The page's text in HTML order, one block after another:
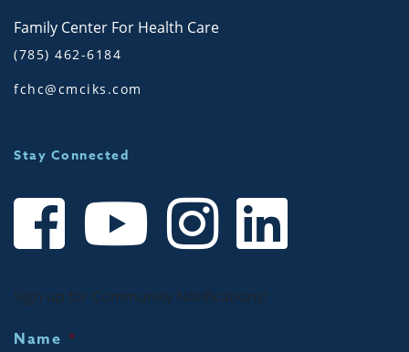
Family Center For Health Care
(785) 462-6184
fchc@cmciks.com
Stay Connected
Sign up for Community Notifications!
Name *